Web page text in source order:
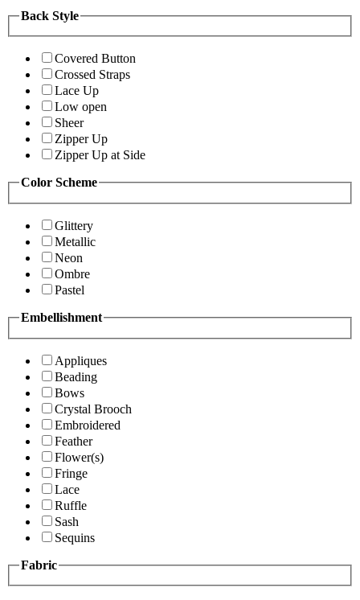
Back Style
Covered Button
Crossed Straps
Lace Up
Low open
Sheer
Zipper Up
Zipper Up at Side
Color Scheme
Glittery
Metallic
Neon
Ombre
Pastel
Embellishment
Appliques
Beading
Bows
Crystal Brooch
Embroidered
Feather
Flower(s)
Fringe
Lace
Ruffle
Sash
Sequins
Fabric